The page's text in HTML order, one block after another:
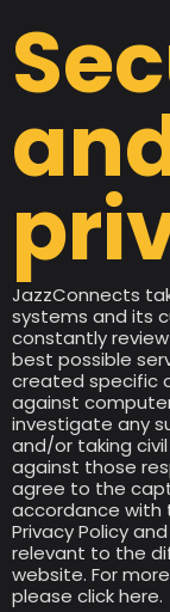
JazzConnects
systems and its
constantly
best possible
created specific
against
investigate any
and/or taking
against those
agree to the
accordance with
Privacy Policy
relevant to the
website. For
please click here.